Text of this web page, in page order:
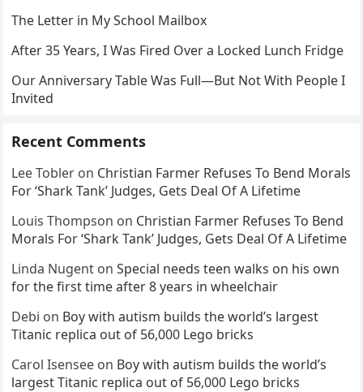
The Letter in My School Mailbox
After 35 Years, I Was Fired Over a Locked Lunch Fridge
Our Anniversary Table Was Full—But Not With People I
Invited
Recent Comments
Lee Tobler on Christian Farmer Refuses To Bend Morals
For ‘Shark Tank’ Judges, Gets Deal Of A Lifetime
Louis Thompson on Christian Farmer Refuses To Bend
Morals For ‘Shark Tank’ Judges, Gets Deal Of A Lifetime
Linda Nugent onSpecial needs teen walks on his own
for the first time after 8 years in wheelchair
Debi on Boy with autism builds the world’s largest
Titanic replica out of 56,000 Lego bricks
Carol Isensee on Boy with autism builds the world’s
largest Titanic replica out of 56,000 Lego bricks